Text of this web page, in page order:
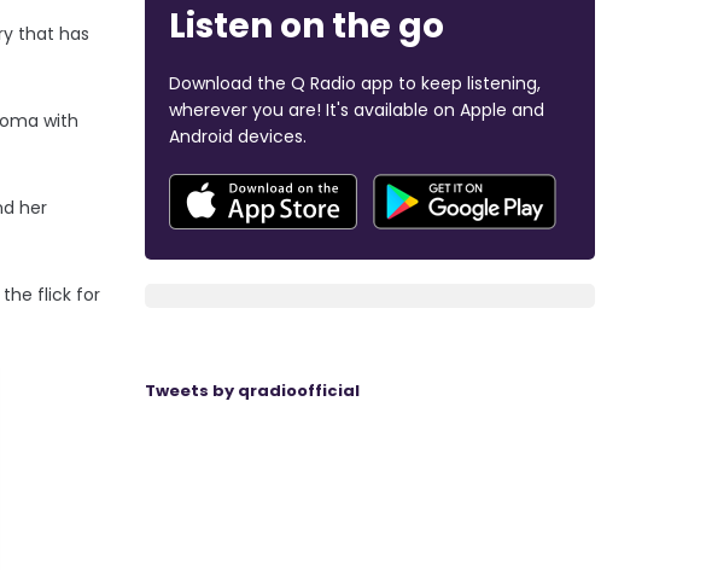
that has
with
her
the flick for
Listen on the go
Download the Q Radio app to keep listening,
wherever you are! It's available on Apple and
Android devices.
Tweets by qradioofficial